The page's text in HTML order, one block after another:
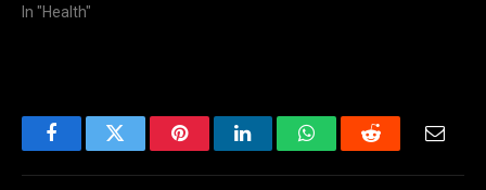
In "Health"
FacebookTwitter PinterestLinkedInWhatsAppReddit Email